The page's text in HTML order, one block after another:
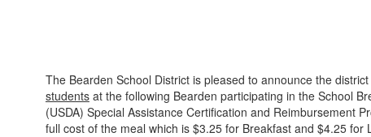
The Bearden School District is pleased to announce the
studentsat the following Bearden participating in the School
(USDA) Special Assistance Certification and Reimbursement
full cost of the meal which is $3.25 for Breakfast and $4.25 for